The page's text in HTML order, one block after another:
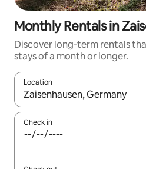
Monthly Rentals in
Discover long-term rentals
stays of a month or longer.
Location
When results are available,
Check in